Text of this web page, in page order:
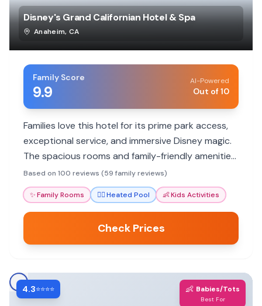
Disney's Grand Californian Hotel & Spa
Anaheim, CA
Family Score
9.9
AI-Powered
Out of 10
Families love this hotel for its prime park access,
exceptional service, and immersive Disney magic.
The spacious rooms and family-friendly amenities
ensure a memorable vacation for all ages.
Based on 100 reviews (59 family reviews)
✨Family Rooms 🏊‍♀️Heated Pool 👶Kids Activities
Check Prices
4.3⭐⭐⭐⭐ 👶 Babies/Tots
Best For